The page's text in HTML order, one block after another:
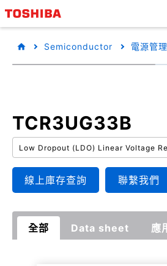
Semiconductor 電源管
TCR3UG33B
Low Dropout (LDO) Linear Voltage
線上庫存查詢 聯繫我們
全部 Data sheet 應